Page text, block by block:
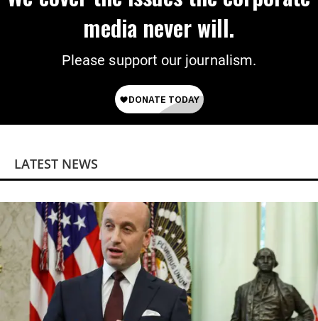
media never will.
Please support our journalism.
LATEST NEWS